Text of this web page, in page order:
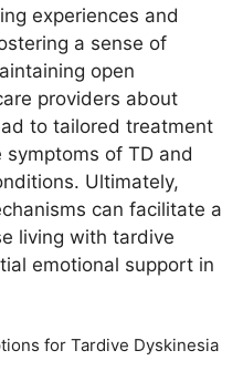
experiences and
a sense of
open
providers about
to tailored treatment
of TD and
Ultimately,
can facilitate a
living with tardive
emotional support in
for Tardive Dyskinesia